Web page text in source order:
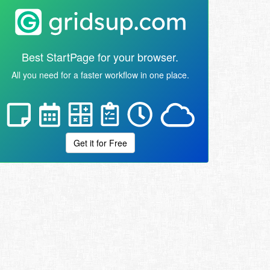
Best StartPage for your browser.
All you need for a faster workflow in one place.
Get it for Free